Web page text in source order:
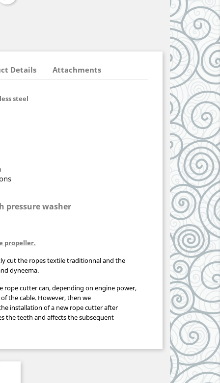
Details Attachments
steel
pressure washer
propeller.
cut the ropes textile traditionnal and the
dyneema.
ropecuttercan, depending on engine power,
of the cable. However,then we
installation of a new ropecutterafter
theteeth and affects thesubsequent